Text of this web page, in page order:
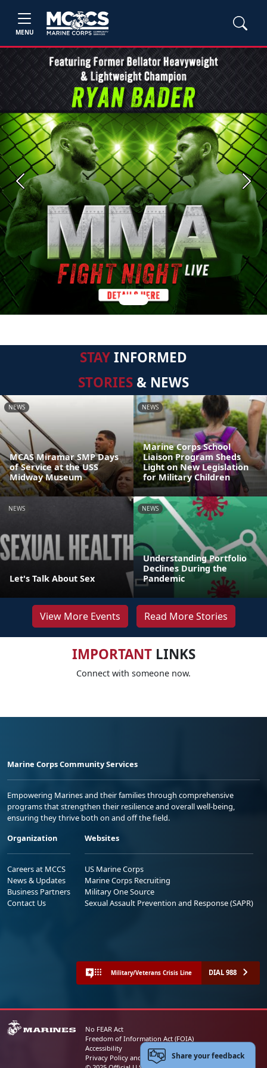
MENU
Previous Next
STAYINFORMED
STORIES & NEWS
NEWS
MCAS Miramar SMP Days
of Service at the USS
Midway Museum
NEWS
Marine Corps School
Liaison Program Sheds
Light on New Legislation
for Military Children
NEWS
Let's Talk About Sex
NEWS
Understanding Portfolio
Declines During the
Pandemic
View More Events Read More Stories
IMPORTANTLINKS
Connect with someone now.
Marine Corps Community Services
Empowering Marines and their families through comprehensive
programs that strengthen their resilience and overall well-being,
ensuring they thrive both on and off the field.
Organization
Careers at MCCS
News & Updates
Business Partners
Contact Us
Websites
US Marine Corps
Marine Corps Recruiting
Military One Source
Sexual Assault Prevention and Response (SAPR)
Military/Veterans Crisis Line DIAL 988
No FEAR Act
Freedom of Information Act (FOIA)
Accessibility
Privacy Policy and Security NoticeShare your feedback